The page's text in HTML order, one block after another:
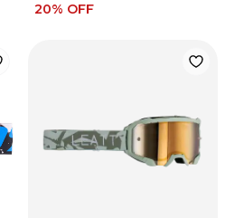
20% OFF